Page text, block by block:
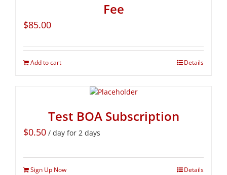
Fee
$85.00
Add to cart Details
Test BOA Subscription
$0.50 / day for 2 days
Sign Up Now Details